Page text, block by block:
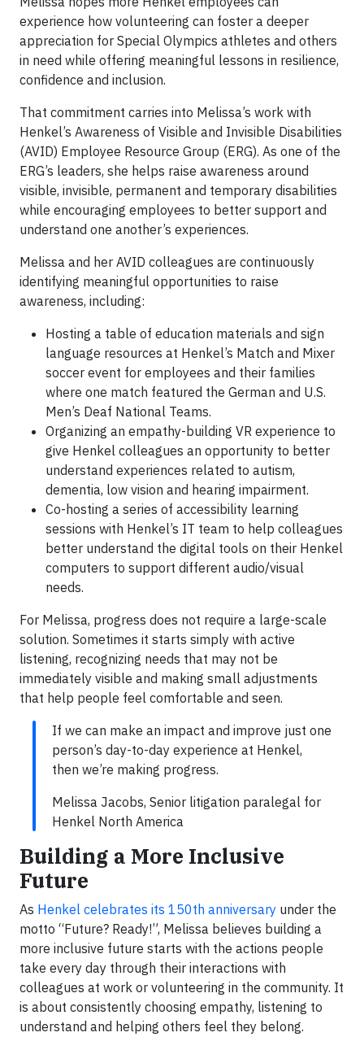
experience how volunteering can foster a deeper
appreciation for Special Olympics athletes and others
in need while offering meaningful lessons in resilience,
confidence and inclusion.
That commitment carries into Melissa’s work with
Henkel’s Awareness of Visible and Invisible Disabilities
(AVID) Employee Resource Group (ERG). As one of the
ERG’s leaders, she helps raise awareness around
visible, invisible, permanent and temporary disabilities
while encouraging employees to better support and
understand one another’s experiences.
Melissa and her AVID colleagues are continuously
identifying meaningful opportunities to raise
awareness, including:
Hosting a table of education materials and sign
language resources at Henkel’s Match and Mixer
soccer event for employees and their families
where one match featured the German and U.S.
Men’s Deaf National Teams.
Organizing an empathy-building VR experience to
give Henkel colleagues an opportunity to better
understand experiences related to autism,
dementia, low vision and hearing impairment.
Co-hosting a series of accessibility learning
sessions with Henkel’s IT team to help colleagues
better understand the digital tools on their Henkel
computers to support different audio/visual
needs.
For Melissa, progress does not require a large-scale
solution. Sometimes it starts simply with active
listening, recognizing needs that may not be
immediately visible and making small adjustments
that help people feel comfortable and seen.
If we can make an impact and improve just one
person’s day-to-day experience at Henkel,
then we’re making progress.
Melissa Jacobs, Senior litigation paralegal for
Henkel North America
Building a More Inclusive
Future
As Henkel celebrates its 150th anniversary under the
motto “Future? Ready!”, Melissa believes building a
more inclusive future starts with the actions people
take every day through their interactions with
colleagues at work or volunteering in the community. It
is about consistently choosing empathy, listening to
understand and helping others feel they belong.